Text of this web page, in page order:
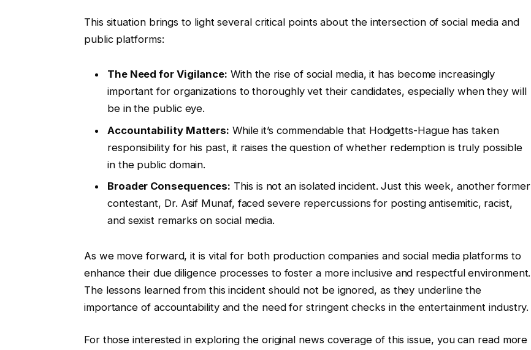
This situation brings to light several critical points about the intersection of social media and
public platforms:
The Need for Vigilance: With the rise of social media, it has become increasingly
important for organizations to thoroughly vet their candidates, especially when they will
be in the public eye.
Accountability Matters: While it’s commendable that Hodgetts-Hague has taken
responsibility for his past, it raises the question of whether redemption is truly possible
in the public domain.
Broader Consequences: This is not an isolated incident. Just this week, another former
contestant, Dr. Asif Munaf, faced severe repercussions for posting antisemitic, racist,
and sexist remarks on social media.
As we move forward, it is vital for both production companies and social media platforms to
enhance their due diligence processes to foster a more inclusive and respectful environment.
The lessons learned from this incident should not be ignored, as they underline the
importance of accountability and the need for stringent checks in the entertainment industry.
For those interested in exploring the original news coverage of this issue, you can read more